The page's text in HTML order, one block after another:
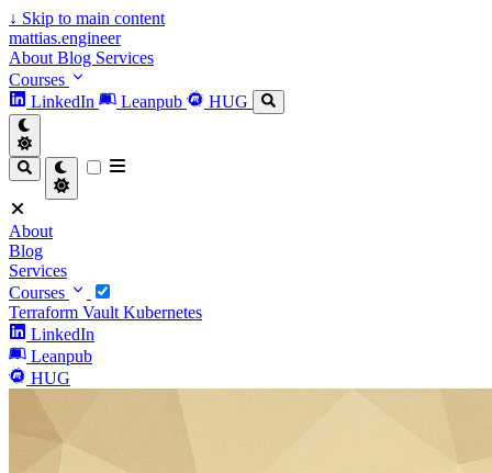
↓ Skip to main content
mattias.engineer
About Blog Services
Courses
LinkedIn
Leanpub HUG
About
Blog
Services
Courses
Terraform Vault Kubernetes
LinkedIn
Leanpub
HUG